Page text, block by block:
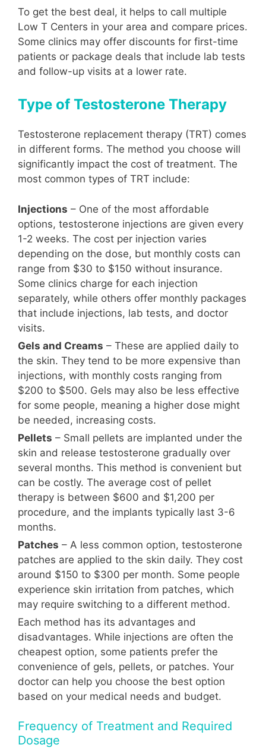
To get the best deal, it helps to call multiple
Low T Centers in your area and compare prices.
Some clinics may offer discounts for first-time
patients or package deals that include lab tests
and follow-up visits at a lower rate.
Type of Testosterone Therapy
Testosterone replacement therapy (TRT) comes
in different forms. The method you choose will
significantly impact the cost of treatment. The
most common types of TRT include:
Injections – One of the most affordable
options, testosterone injections are given every
1-2 weeks. The cost per injection varies
depending on the dose, but monthly costs can
range from $30 to $150 without insurance.
Some clinics charge for each injection
separately, while others offer monthly packages
that include injections, lab tests, and doctor
visits.
Gels and Creams – These are applied daily to
the skin. They tend to be more expensive than
injections, with monthly costs ranging from
$200 to $500. Gels may also be less effective
for some people, meaning a higher dose might
be needed, increasing costs.
Pellets – Small pellets are implanted under the
skin and release testosterone gradually over
several months. This method is convenient but
can be costly. The average cost of pellet
therapy is between $600 and $1,200 per
procedure, and the implants typically last 3-6
months.
Patches – A less common option, testosterone
patches are applied to the skin daily. They cost
around $150 to $300 per month. Some people
experience skin irritation from patches, which
may require switching to a different method.
Each method has its advantages and
disadvantages. While injections are often the
cheapest option, some patients prefer the
convenience of gels, pellets, or patches. Your
doctor can help you choose the best option
based on your medical needs and budget.
Frequency of Treatment and Required
Dosage